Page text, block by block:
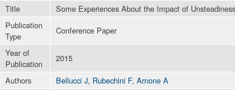
Title
Some Experiences About the Impact of
Publication
Type
Conference Paper
Year of
Publication
2015
Authors
Bellucci J, Rubechini F, Arnone A